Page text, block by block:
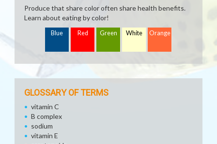
Produce that share color often share health benefits.
Learn about eating by color!
Blue Red Green White Orange
GLOSSARY OF TERMS
vitamin C
B complex
sodium
vitamin E